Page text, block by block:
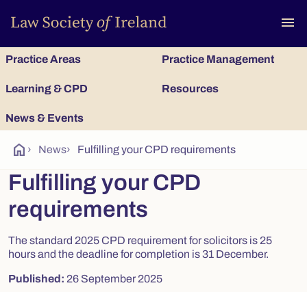
menu
Practice Areas Practice Management
Learning & CPD Resources
News & Events
home › News› Fulfilling your CPD requirements
Fulfilling your CPD
requirements
The standard 2025 CPD requirement for solicitors is 25
hours and the deadline for completion is 31 December.
Published: 26 September 2025